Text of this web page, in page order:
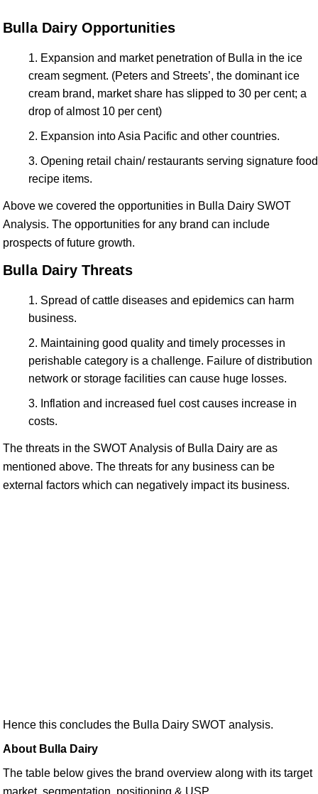
Bulla Dairy Opportunities
Expansion and market penetration of Bulla in the ice
cream segment. (Peters and Streets’, the dominant ice
cream brand, market share has slipped to 30 per cent; a
drop of almost 10 per cent)
Expansion into Asia Pacific and other countries.
Opening retail chain/ restaurants serving signature food
recipe items.
Above we covered the opportunities in Bulla Dairy SWOT
Analysis. The opportunities for any brand can include
prospects of future growth.
Bulla Dairy Threats
Spread of cattle diseases and epidemics can harm
business.
Maintaining good quality and timely processes in
perishable category is a challenge. Failure of distribution
network or storage facilities can cause huge losses.
Inflation and increased fuel cost causes increase in
costs.
The threats in the SWOT Analysis of Bulla Dairy are as
mentioned above. The threats for any business can be
external factors which can negatively impact its business.
Hence this concludes the Bulla Dairy SWOT analysis.
About Bulla Dairy
The table below gives the brand overview along with its target
market, segmentation, positioning & USP